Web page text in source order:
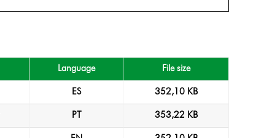
Language File size
ES 352,10 KB
PT 353,22 KB